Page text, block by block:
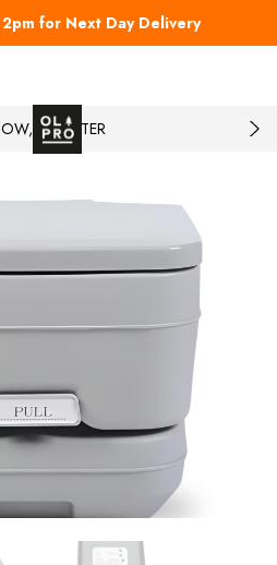
for Next Day Delivery
PAY LATER